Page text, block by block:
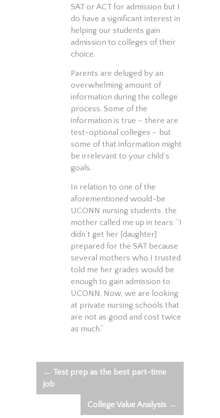
SAT or ACT for admission but I
do have a significant interest in
helping our students gain
admission to colleges of their
choice.
Parents are deluged by an
overwhelming amount of
information during the college
process. Some of the
information is true – there are
test-optional colleges – but
some of that information might
be irrelevant to your child’s
goals.
In relation to one of the
aforementioned would-be
UCONN nursing students, the
mother called me up in tears: “I
didn’t get her [daughter]
prepared for the SAT because
several mothers who I trusted
told me her grades would be
enough to gain admission to
UCONN. Now, we are looking
at private nursing schools that
are not as good and cost twice
as much.”
Post
navigation
← Test prep as the best part-time
job
College Value Analysis →